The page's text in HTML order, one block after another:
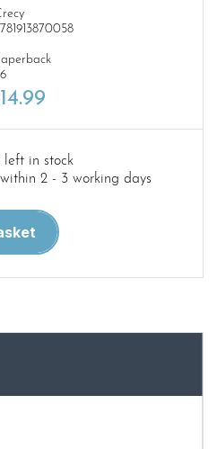
14.99
left in stock
2 - 3 working days